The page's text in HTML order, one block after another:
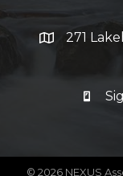
271
© 2026 NEXUS